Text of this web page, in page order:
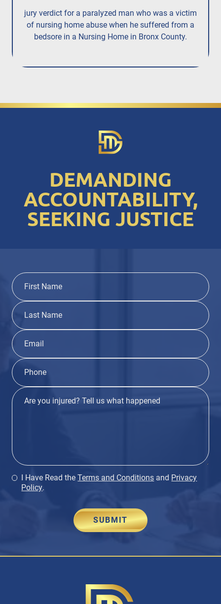
jury verdict for a paralyzed man who was a victim
of nursing home abuse when he suffered from a
bedsore in a Nursing Home in Bronx County.
DEMANDING
ACCOUNTABILITY,
SEEKING JUSTICE
I Have Read theTerms and Conditions and Privacy
Policy.
SUBMIT